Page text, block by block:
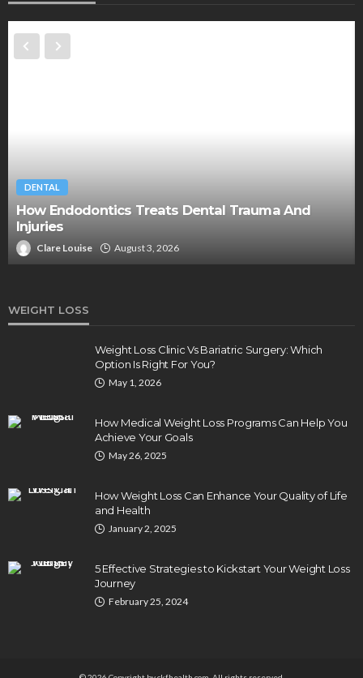
DENTAL
How Endodontics Treats Dental Trauma And
Injuries
Clare Louise August 3, 2026
WEIGHT LOSS
Weight Loss Clinic Vs Bariatric Surgery: Which
Option Is Right For You?
May 1, 2026
How Medical Weight Loss Programs Can Help You
Achieve Your Goals
May 26, 2025
How Weight Loss Can Enhance Your Quality of Life
and Health
January 2, 2025
5 Effective Strategies to Kickstart Your Weight Loss
Journey
February 25, 2024